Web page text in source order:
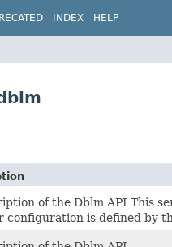
INDEX HELP
of the Dblm API This
configuration is defined by